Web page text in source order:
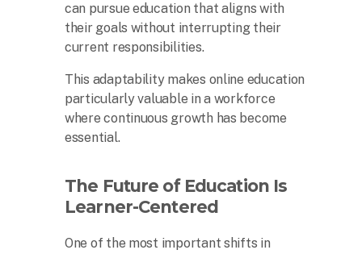
can pursue education that aligns with
their goals without interrupting their
current responsibilities.
This adaptability makes online education
particularly valuable in a workforce
where continuous growth has become
essential.
The Future of Education Is
Learner-Centered
One of the most important shifts in